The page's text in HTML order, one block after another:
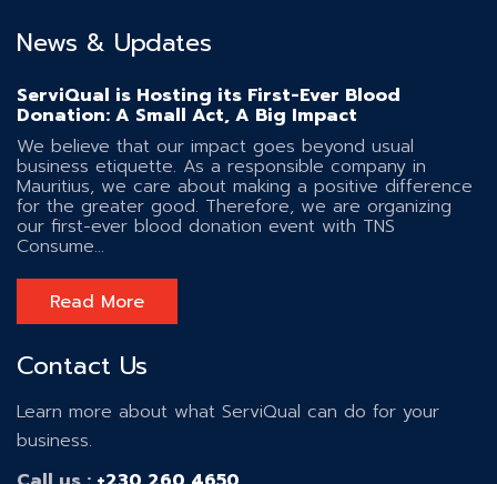
News & Updates
ServiQual is Hosting its First-Ever Blood
Donation: A Small Act, A Big Impact
We believe that our impact goes beyond usual
business etiquette. As a responsible company in
Mauritius, we care about making a positive difference
for the greater good. Therefore, we are organizing
our first-ever blood donation event with TNS
Consume...
Read More
Contact Us
Learn more about what ServiQual can do for your
business.